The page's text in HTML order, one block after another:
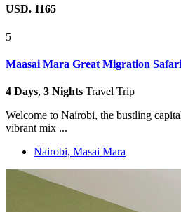
USD. 1165
5
Maasai Mara Great Migration
4 Days, 3 Nights Travel Trip
Welcome to Nairobi, the bustling
vibrant mix ...
Nairobi, Masai Mara